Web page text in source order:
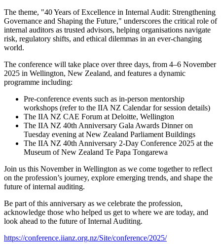
The theme, "40 Years of Excellence in Internal Audit: Strengthening
Governance and Shaping the Future," underscores the critical role of
internal auditors as trusted advisors, helping organisations navigate
risk, regulatory shifts, and ethical dilemmas in an ever-changing
world.
The conference will take place over three days, from 4–6 November
2025 in Wellington, New Zealand, and features a dynamic
programme including:
Pre-conference events such as in-person mentorship
workshops (refer to the IIA NZ Calendar for session details)
The IIA NZ CAE Forum at Deloitte, Wellington
The IIA NZ 40th Anniversary Gala Awards Dinner on
Tuesday evening at New Zealand Parliament Buildings
The IIA NZ 40th Anniversary 2-Day Conference 2025 at the
Museum of New Zealand Te Papa Tongarewa
Join us this November in Wellington as we come together to reflect
on the profession’s journey, explore emerging trends, and shape the
future of internal auditing.
Be part of this anniversary as we celebrate the profession,
acknowledge those who helped us get to where we are today, and
look ahead to the future of Internal Auditing.
https://conference.iianz.org.nz/Site/conference/2025/